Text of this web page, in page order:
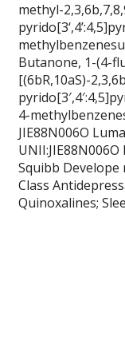
methyl-
Butanone, 1-(4-
[(6bR,10aS)-
4-
JIE88N006O
Squibb
Class
Quinoxalines;